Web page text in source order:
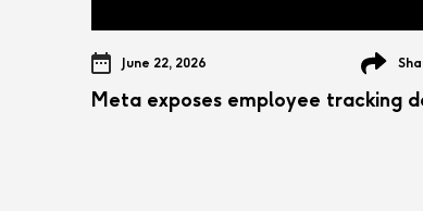
June 22, 2026
Meta exposes employee tracking